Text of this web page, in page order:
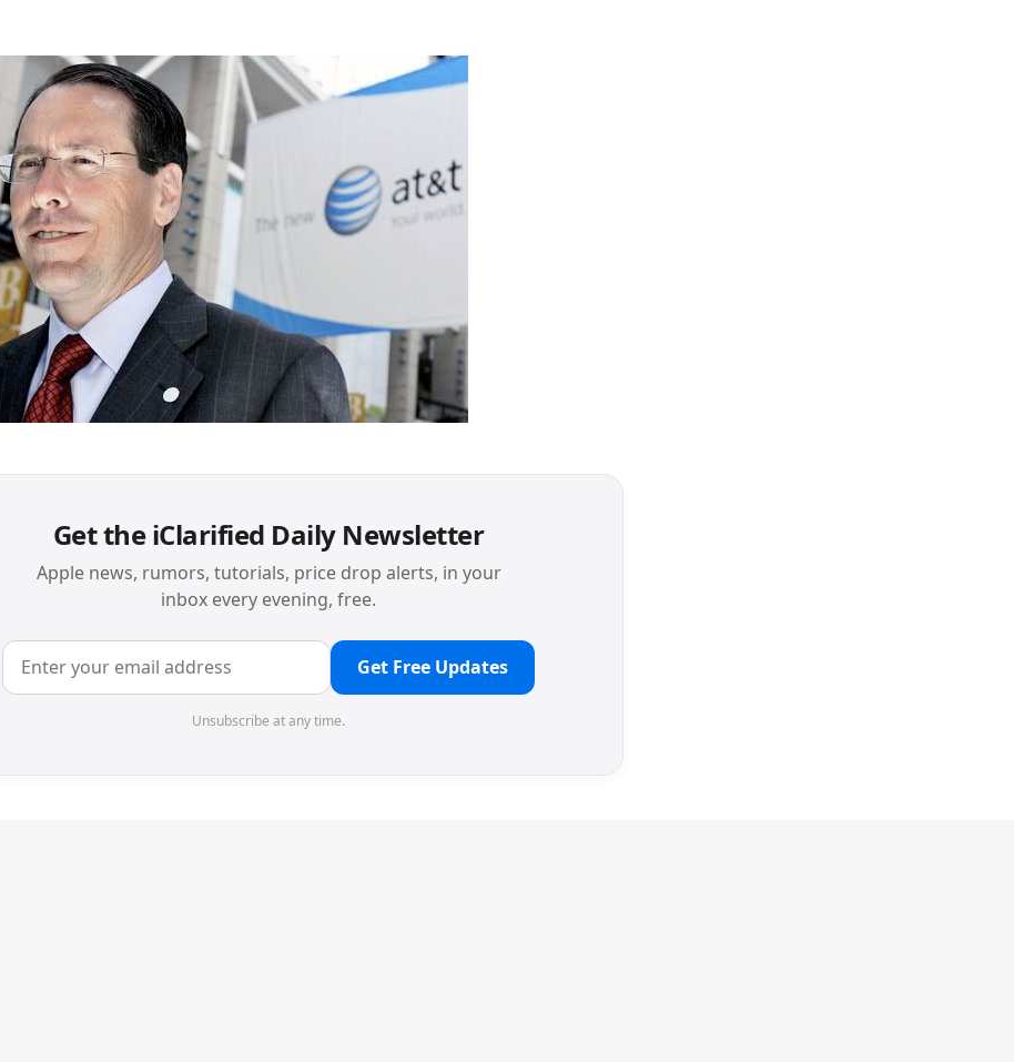
Get the iClarified Daily Newsletter
Apple news, rumors, tutorials, price drop alerts, in your
inbox every evening, free.
Get Free Updates
Unsubscribe at any time.